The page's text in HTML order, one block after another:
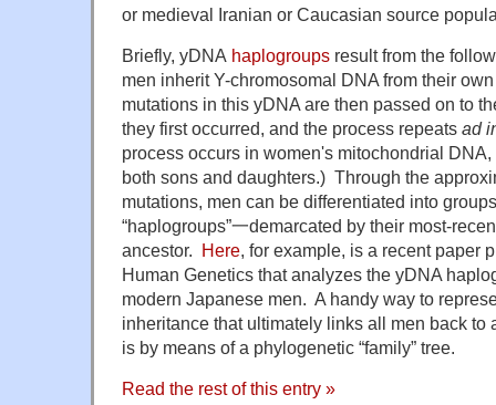
or medieval Iranian or Caucasian source
Briefly, yDNA haplogroups result from the
men inherit Y-chromosomal DNA from their
mutations in this yDNA are then passed on to
they first occurred, and the process repeats ad
process occurs in women's mitochondrial
both sons and daughters.) Through the
mutations, men can be differentiated into
“haplogroups”一demarcated by their most-
ancestor. Here, for example, is a recent paper
Human Genetics that analyzes the yDNA
modern Japanese men. A handy way to
inheritance that ultimately links all men back to
is by means of a phylogenetic “family” tree.
Read the rest of this entry »